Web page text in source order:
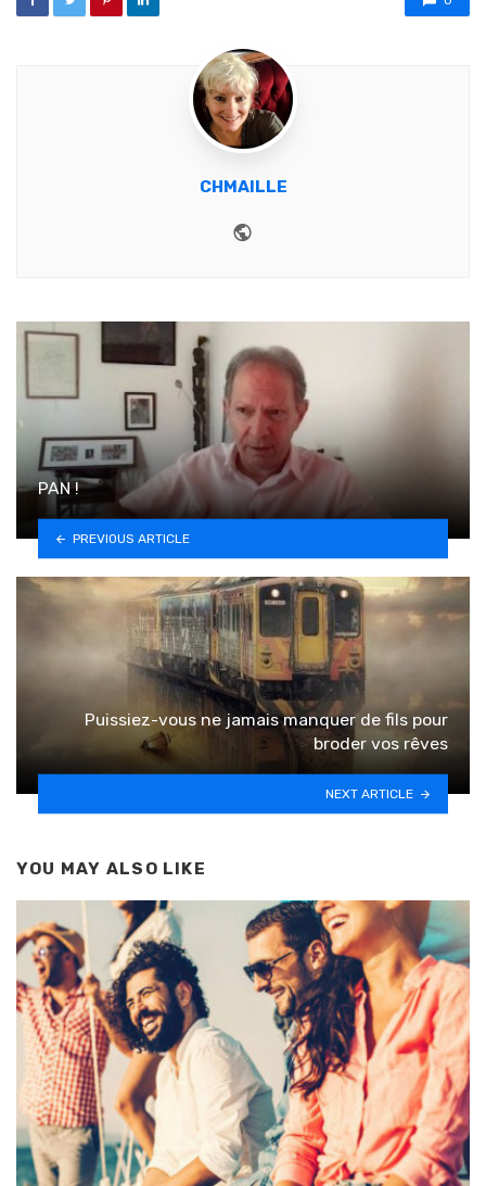
CHMAILLE
PAN !
PREVIOUS ARTICLE
Puissiez-vous ne jamais manquer de fils pour
broder vos rêves
NEXT ARTICLE
YOU MAY ALSO LIKE